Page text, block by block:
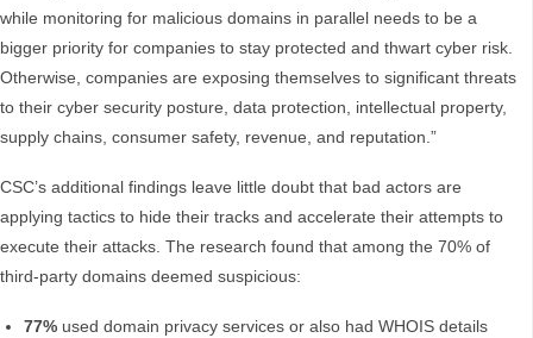
while monitoring for malicious domains in parallel needs to be a
bigger priority for companies to stay protected and thwart cyber risk.
Otherwise, companies are exposing themselves to significant threats
to their cyber security posture, data protection, intellectual property,
supply chains, consumer safety, revenue, and reputation.”
CSC’s additional findings leave little doubt that bad actors are
applying tactics to hide their tracks and accelerate their attempts to
execute their attacks. The research found that among the 70% of
third-party domains deemed suspicious:
77% used domain privacy services or also had WHOIS details